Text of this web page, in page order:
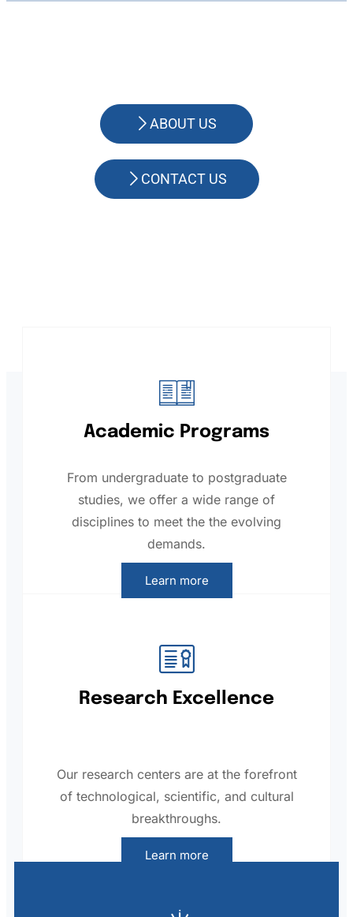
ABOUT US
CONTACT US
Academic Programs
From undergraduate to postgraduate
studies, we offer a wide range of
disciplines to meet the the evolving
demands.
Learn more
Research Excellence
Our research centers are at the forefront
of technological, scientific, and cultural
breakthroughs.
Learn more